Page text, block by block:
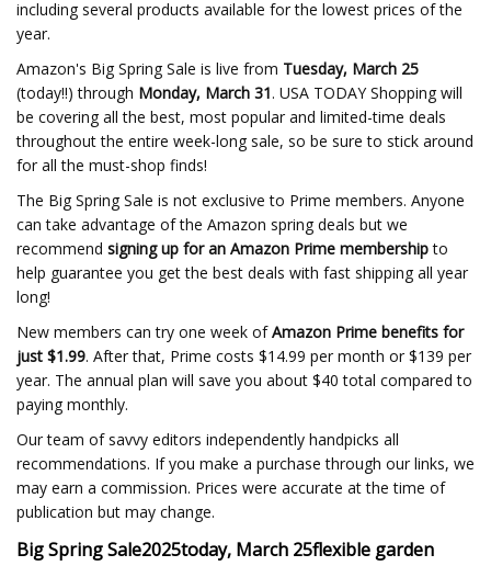
including several products available for the lowest prices of the
year.
Amazon's Big Spring Sale is live from Tuesday, March 25
(today!!) through Monday, March 31. USA TODAY Shopping will
be covering all the best, most popular and limited-time deals
throughout the entire week-long sale, so be sure to stick around
for all the must-shop finds!
The Big Spring Sale is not exclusive to Prime members. Anyone
can take advantage of the Amazon spring deals but we
recommend signing up for an Amazon Prime membershipto
help guarantee you get the best deals with fast shipping all year
long!
New members can try one week ofAmazon Prime benefits for
just $1.99. After that, Prime costs $14.99 per month or $139 per
year. The annual plan will save you about $40 total compared to
paying monthly.
Our team of savvy editors independently handpicks all
recommendations. If you make a purchase through our links, we
may earn a commission. Prices were accurate at the time of
publication but may change.
Big Spring Sale2025today, March 25flexible garden